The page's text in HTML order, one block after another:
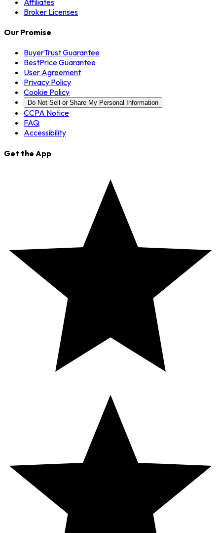
Broker Licenses
Our Promise
BuyerTrust Guarantee
BestPrice Guarantee
User Agreement
Privacy Policy
Cookie Policy
Do Not Sell or Share My Personal Information
CCPA Notice
FAQ
Accessibility
Get the App